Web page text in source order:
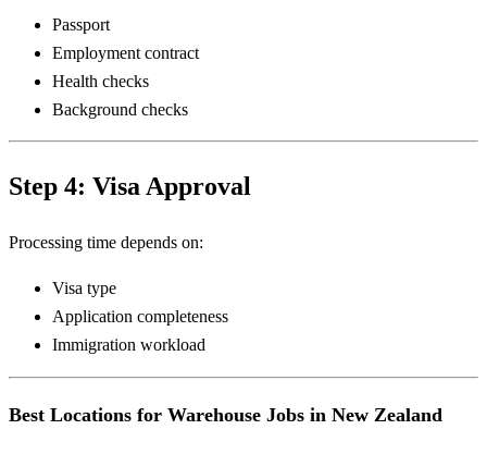
Passport
Employment contract
Health checks
Background checks
Step 4: Visa Approval
Processing time depends on:
Visa type
Application completeness
Immigration workload
Best Locations for Warehouse Jobs in New Zealand